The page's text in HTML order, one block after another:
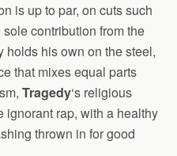
is up to par, on cuts such
contribution from the
holds his own on the steel,
that mixes equal parts
Tragedy‘s religious
ignorant rap, with a healthy
thrown in for good